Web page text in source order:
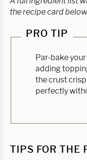
the recipe card
PRO TIP
Par-bake
adding
the crust
perfectly
TIPS FOR THE